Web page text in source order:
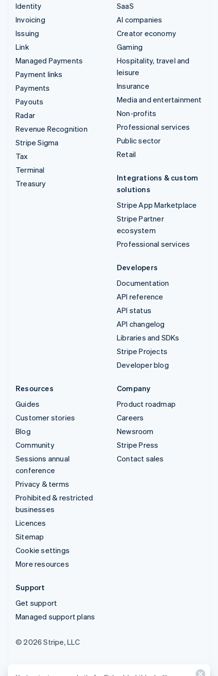
Identity
Invoicing
Issuing
Link
Managed Payments
Payment links
Payments
Payouts
Radar
Revenue Recognition
Stripe Sigma
Tax
Terminal
Treasury
SaaS
AI companies
Creator economy
Gaming
Hospitality, travel and
leisure
Insurance
Media and entertainment
Non-profits
Professional services
Public sector
Retail
Integrations & custom
solutions
Stripe App Marketplace
Stripe Partner
ecosystem
Professional services
Developers
Documentation
API reference
API status
API changelog
Libraries and SDKs
Stripe Projects
Developer blog
Resources
Guides
Customer stories
Blog
Community
Sessions annual
conference
Privacy & terms
Prohibited & restricted
businesses
Licences
Sitemap
Cookie settings
More resources
Company
Product roadmap
Careers
Newsroom
Stripe Press
Contact sales
Support
Get support
Managed support plans
© 2026 Stripe, LLC